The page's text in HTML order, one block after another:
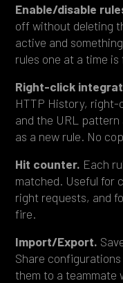
Enable/disable
off without deleting
active and
rules one at a time
Right-click
HTTP History, right-
and the URL
as a new rule. No
Hit counter. Each
matched. Useful for
right requests, and
fire.
Import/Export.
Share
them to a teammate